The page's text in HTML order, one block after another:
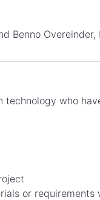
Benno Overeinder,
who
or